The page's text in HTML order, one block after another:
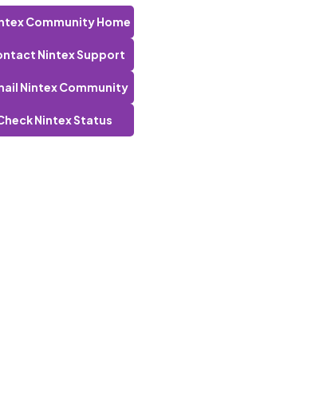
Community Home
Nintex Support
Nintex Community
Nintex Status